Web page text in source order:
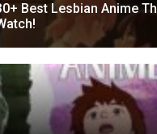
Best Lesbian Anime